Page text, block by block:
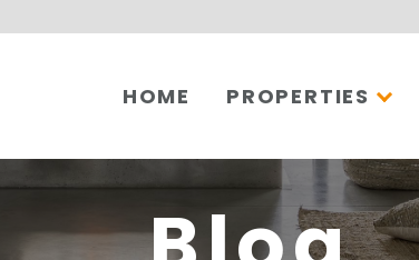
HOME PROPERTIES